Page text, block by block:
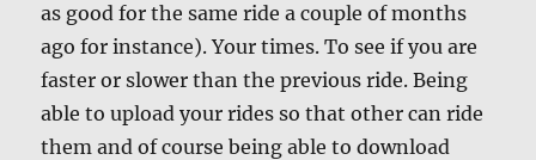
as good for the same ride a couple of months
ago for instance). Your times. To see if you are
faster or slower than the previous ride. Being
able to upload your rides so that other can ride
them and of course being able to download